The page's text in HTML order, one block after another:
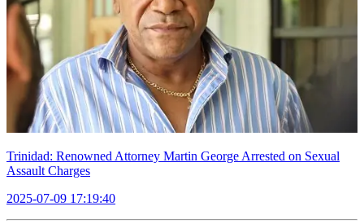
Trinidad: Renowned Attorney Martin George Arrested on Sexual
Assault Charges
2025-07-09 17:19:40